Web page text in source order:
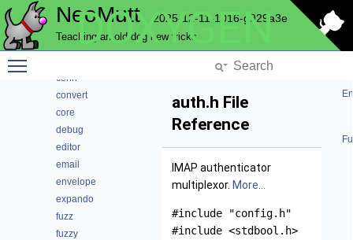
NeoMutt 2025-12-11-1016-g929a3e
Teaching an old dog new tricks
DOXYGEN
compmbox
compress
conn
convert
core
debug
editor
email
envelope
expando
fuzz
fuzzy
auth.h File
Reference
IMAP authenticator
multiplexor. More...
#include "config.h"
#include <stdbool.h>